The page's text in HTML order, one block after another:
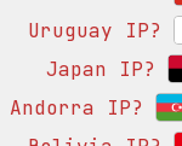
Uruguay IP?
Japan IP?
Andorra IP?